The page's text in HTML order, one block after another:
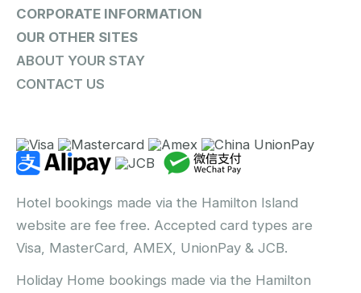
CORPORATE INFORMATION
OUR OTHER SITES
ABOUT YOUR STAY
CONTACT US
Hotel bookings made via the Hamilton Island
website are fee free. Accepted card types are
Visa, MasterCard, AMEX, UnionPay & JCB.
Holiday Home bookings made via the Hamilton